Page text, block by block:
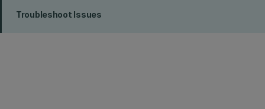
Troubleshoot Issues